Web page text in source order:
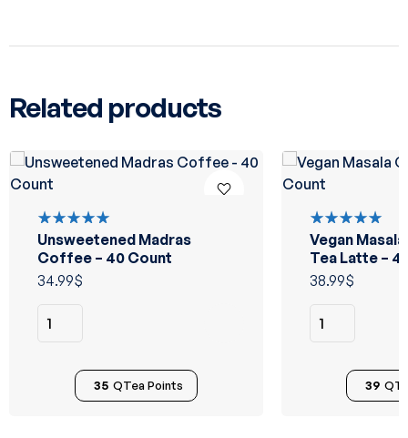
Related products
Rated
5.00out
of 5
Unsweetened Madras
Coffee – 40 Count
34.99$
35 QTea Points
Rated
5.00out
of 5
Vegan
Tea Latte –
38.99$
39